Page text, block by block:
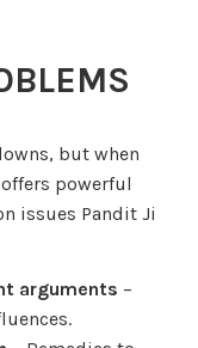
but when
powerful
issues Pandit Ji
arguments –